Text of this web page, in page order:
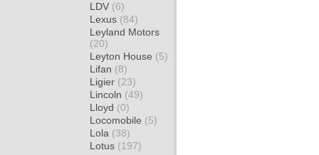
LDV (6)
Lexus (84)
Leyland Motors
(20)
Leyton House (5)
Lifan (8)
Ligier (23)
Lincoln (49)
Lloyd (0)
Locomobile (5)
Lola (38)
Lotus (197)